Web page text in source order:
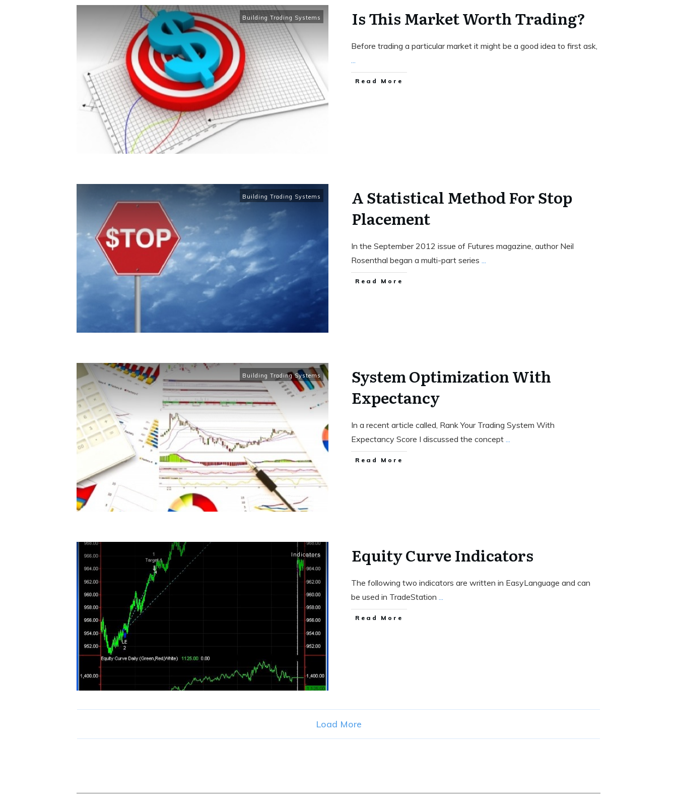
Building Trading Systems Is This Market Worth Trading?
Before trading a particular market it might be a good idea to first ask,
...
Read More
Building Trading Systems
A Statistical Method For Stop
Placement
In the September 2012 issue of Futures magazine, author Neil
Rosenthal began a multi-part series ...
Read More
Building Trading Systems
System Optimization With
Expectancy
In a recent article called, Rank Your Trading System With
Expectancy Score I discussed the concept ...
Read More
Indicators Equity Curve Indicators
The following two indicators are written in EasyLanguage and can
be used in TradeStation ...
Read More
Load More